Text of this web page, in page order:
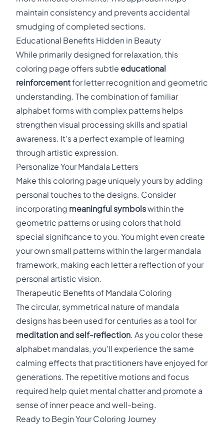
maintain consistency and prevents accidental
smudging of completed sections.
Educational Benefits Hidden in Beauty
While primarily designed for relaxation, this
coloring page offers subtle educational
reinforcementfor letter recognition and geometric
understanding. The combination of familiar
alphabet forms with complex patterns helps
strengthen visual processing skills and spatial
awareness. It's a perfect example of learning
through artistic expression.
Personalize Your Mandala Letters
Make this coloring page uniquely yours by adding
personal touches to the designs. Consider
incorporating meaningful symbolswithin the
geometric patterns or using colors that hold
special significance to you. You might even create
your own small patterns within the larger mandala
framework, making each letter a reflection of your
personal artistic vision.
Therapeutic Benefits of Mandala Coloring
The circular, symmetrical nature of mandala
designs has been used for centuries as a tool for
meditation and self-reflection. As you color these
alphabet mandalas, you'll experience the same
calming effects that practitioners have enjoyed for
generations. The repetitive motions and focus
required help quiet mental chatter and promote a
sense of inner peace and well-being.
Ready to Begin Your Coloring Journey